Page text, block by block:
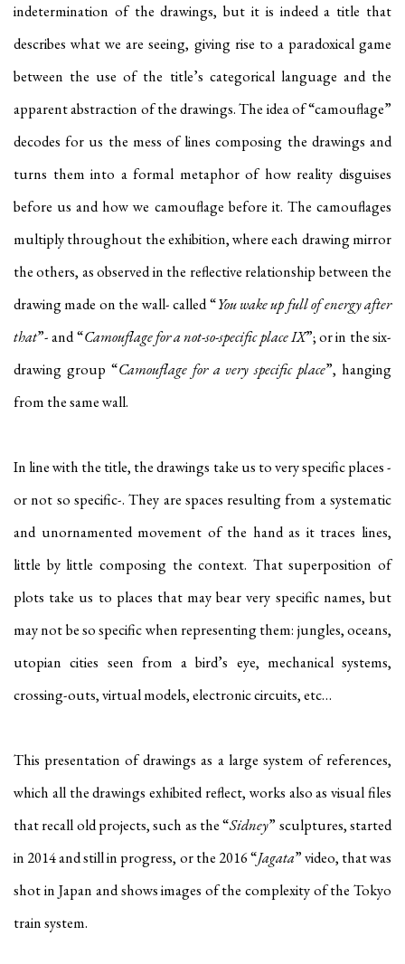
indetermination of the drawings, but it is indeed a title that
describes what we are seeing, giving rise to a paradoxical game
between the use of the title’s categorical language and the
apparent abstraction of the drawings. The idea of “camouflage”
decodes for us the mess of lines composing the drawings and
turns them into a formal metaphor of how reality disguises
before us and how we camouflage before it. The camouflages
multiply throughout the exhibition, where each drawing mirror
the others, as observed in the reflective relationship between the
drawing made on the wall- called “You wake up full of energy after
that”- and “Camouflage for a not-so-specific place IX”; or in the six-
drawing group “Camouflage for a very specific place”, hanging
from the same wall.
In line with the title, the drawings take us to very specific places -
or not so specific-. They are spaces resulting from a systematic
and unornamented movement of the hand as it traces lines,
little by little composing the context. That superposition of
plots take us to places that may bear very specific names, but
may not be so specific when representing them: jungles, oceans,
utopian cities seen from a bird’s eye, mechanical systems,
crossing-outs, virtual models, electronic circuits, etc…
This presentation of drawings as a large system of references,
which all the drawings exhibited reflect, works also as visual files
that recall old projects, such as the “Sidney” sculptures, started
in 2014 and still in progress, or the 2016 “Jagata” video, that was
shot in Japan and shows images of the complexity of the Tokyo
train system.